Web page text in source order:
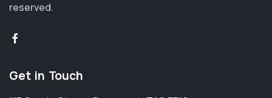
reserved.
Get in Touch